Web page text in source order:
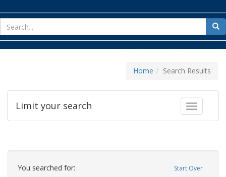
for
Home Search Results
Toggle
Limit your search
Search
Constraints Start Over
You searched for: